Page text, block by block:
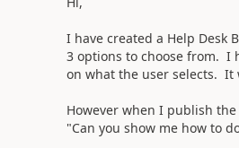
I have created a Help Desk
3 options to choose from. I
on what the user selects. It
However when I publish
"Can you show me how to